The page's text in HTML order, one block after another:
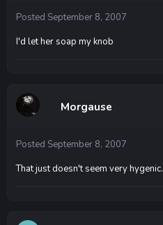
Posted September 8, 2007
I'd let her soap my knob
Morgause
Posted September 8, 2007
That just doesn't seem very hygenic.